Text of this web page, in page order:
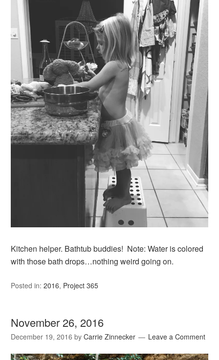
Kitchen helper. Bathtub buddies! Note: Water is colored
with those bath drops…nothing weird going on.
Posted in:2016, Project 365
November 26, 2016
December 19, 2016 byCarrie Zinnecker Leave a Comment